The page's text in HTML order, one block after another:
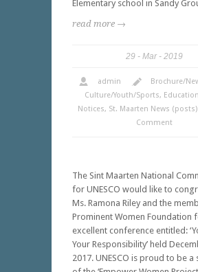
Elementary school in Sandy
read more →
29 Mar 2019
admin Brochure/
Culture/Youth/Sports, Education
Notices, St. Maarten News (posts)
Comment
The Sint Maarten National
for UNESCO would like to
Ms. Ramona Riley and the
Prominent Women Foundation
excellent conference entitled:
Your Responsibility’ held
2017. UNESCO is proud to be a